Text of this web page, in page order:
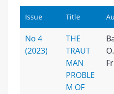
Issue Title
No 4
(2023)
THE
TRAUT
MAN
PROBLE
M OF